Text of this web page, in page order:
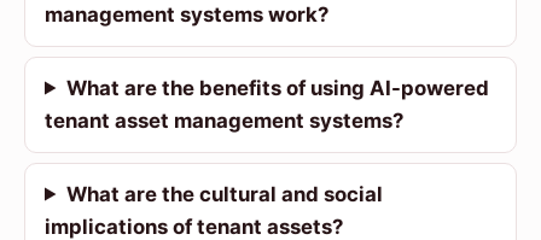
management systems work?
What are the benefits of using AI-powered
tenant asset management systems?
What are the cultural and social
implications of tenant assets?